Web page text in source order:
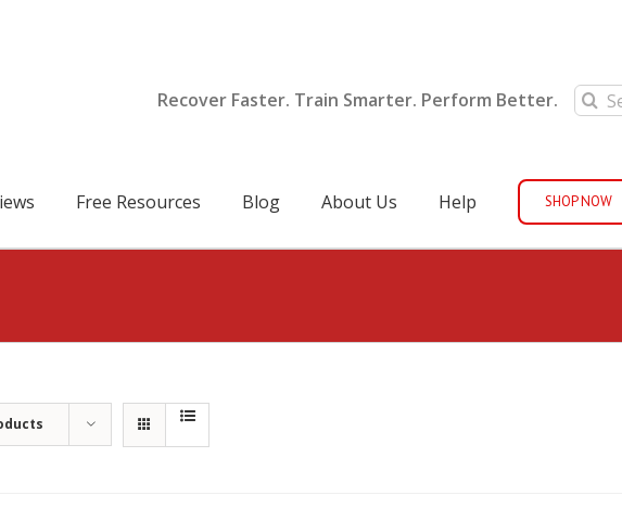
Recover Faster. Train Smarter. Perform Better.
Search
for:
Free Resources Blog About Us Help SHOP NOW